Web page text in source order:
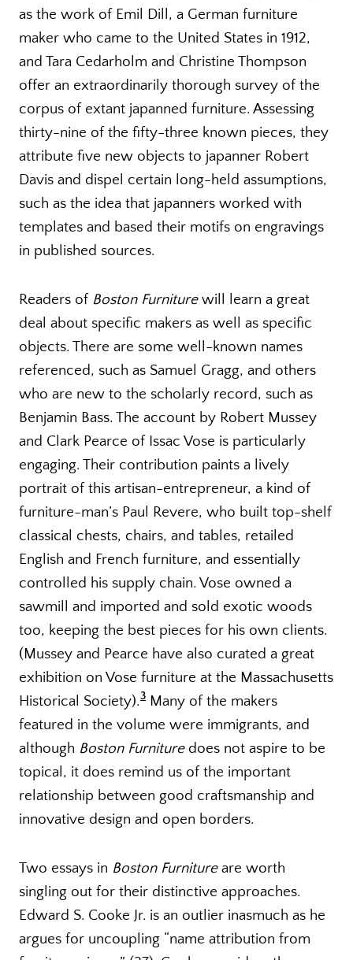
as the work of Emil Dill, a German furniture
maker who came to the United States in 1912,
and Tara Cedarholm and Christine Thompson
offer an extraordinarily thorough survey of the
corpus of extant japanned furniture. Assessing
thirty-nine of the fifty-three known pieces, they
attribute five new objects to japanner Robert
Davis and dispel certain long-held assumptions,
such as the idea that japanners worked with
templates and based their motifs on engravings
in published sources.
Readers of Boston Furniturewill learn a great
deal about specific makers as well as specific
objects. There are some well-known names
referenced, such as Samuel Gragg, and others
who are new to the scholarly record, such as
Benjamin Bass. The account by Robert Mussey
and Clark Pearce of Issac Vose is particularly
engaging. Their contribution paints a lively
portrait of this artisan-entrepreneur, a kind of
furniture-man’s Paul Revere, who built top-shelf
classical chests, chairs, and tables, retailed
English and French furniture, and essentially
controlled his supply chain. Vose owned a
sawmill and imported and sold exotic woods
too, keeping the best pieces for his own clients.
(Mussey and Pearce have also curated a great
exhibition on Vose furniture at the Massachusetts
Historical Society).3 Many of the makers
featured in the volume were immigrants, and
although Boston Furnituredoes not aspire to be
topical, it does remind us of the important
relationship between good craftsmanship and
innovative design and open borders.
Two essays in Boston Furnitureare worth
singling out for their distinctive approaches.
Edward S. Cooke Jr. is an outlier inasmuch as he
argues for uncoupling “name attribution from